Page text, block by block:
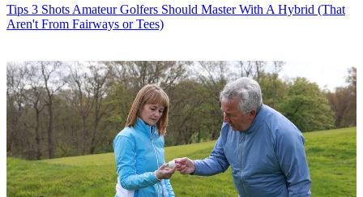
Tips 3 Shots Amateur Golfers Should Master With A Hybrid (That
Aren't From Fairways or Tees)